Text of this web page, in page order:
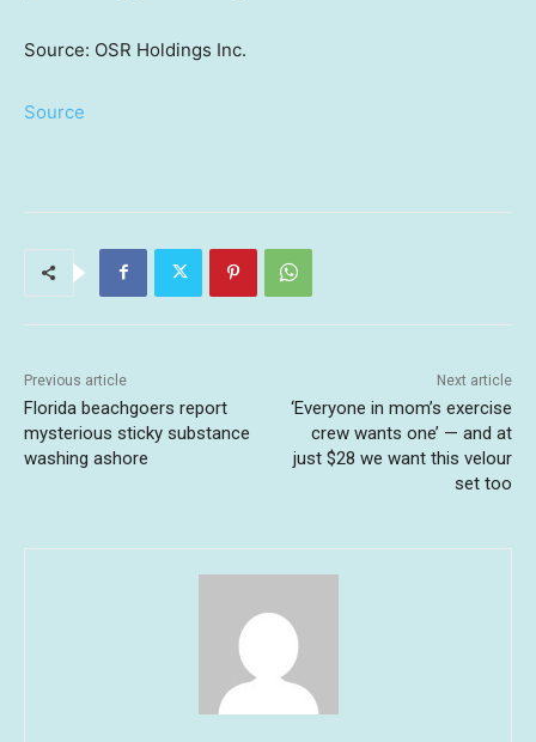
Source: OSR Holdings Inc.
Source
Previous article
Florida beachgoers report
mysterious sticky substance
washing ashore
Next article
‘Everyone in mom’s exercise
crew wants one’ — and at
just $28 we want this velour
set too